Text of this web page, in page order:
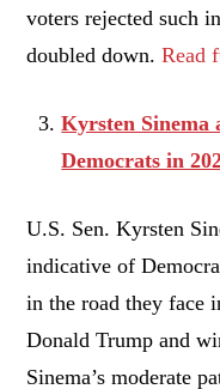
voters rejected such
doubled down.Read
Kyrsten Sinema
Democrats in
U.S. Sen. Kyrsten
indicative of
in the road they face
Donald Trump and
Sinema’s moderate